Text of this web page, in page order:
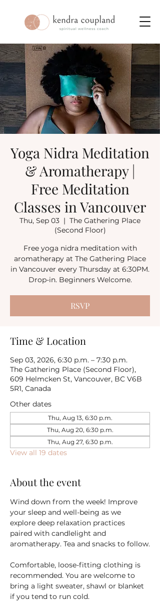
Yoga Nidra Meditation
& Aromatherapy |
Free Meditation
Classes in Vancouver
Thu, Sep 03
  |
The Gathering Place
(Second Floor)
Free yoga nidra meditation with
aromatherapy at The Gathering Place
in Vancouver every Thursday at 6:30PM.
Drop-in. Beginners Welcome.
RSVP
Time & Location
Sep 03, 2026, 6:30 p.m. – 7:30 p.m.
The Gathering Place (Second Floor),
609 Helmcken St, Vancouver, BC V6B
5R1, Canada
Other dates
Thu, Aug 13, 6:30 p.m.
Thu, Aug 20, 6:30 p.m.
Thu, Aug 27, 6:30 p.m.
View all 19 dates
About the event
Wind down from the week! Improve
your sleep and well-being as we
explore deep relaxation practices
paired with candlelight and
aromatherapy. Tea and snacks to follow.
Comfortable, loose-fitting clothing is
recommended. You are welcome to
bring a light sweater, shawl or blanket
if you tend to run cold.